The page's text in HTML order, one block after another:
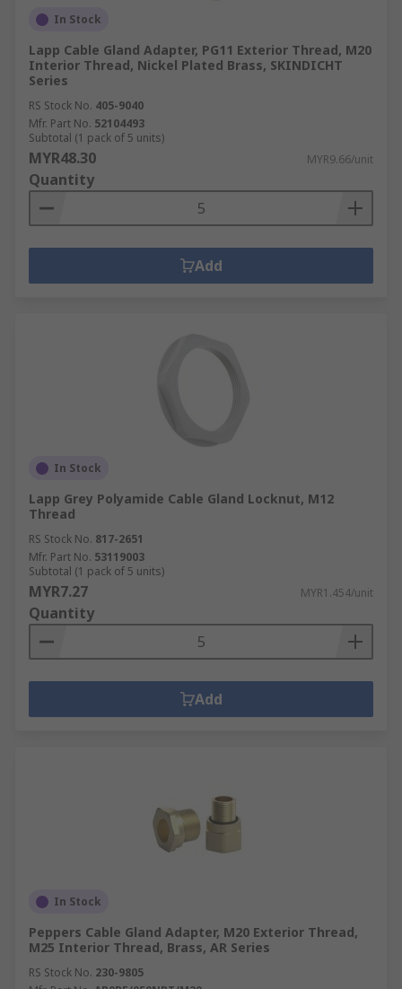
In Stock
Lapp Cable Gland Adapter, PG11 Exterior Thread, M20
Interior Thread, Nickel Plated Brass, SKINDICHT
Series
RS Stock No. 405-9040
Mfr. Part No. 52104493
Subtotal (1 pack of 5 units)
MYR48.30 MYR9.66/unit
Quantity
Add
In Stock
Lapp Grey Polyamide Cable Gland Locknut, M12
Thread
RS Stock No. 817-2651
Mfr. Part No. 53119003
Subtotal (1 pack of 5 units)
MYR7.27 MYR1.454/unit
Quantity
Add
In Stock
Peppers Cable Gland Adapter, M20 Exterior Thread,
M25 Interior Thread, Brass, AR Series
RS Stock No. 230-9805